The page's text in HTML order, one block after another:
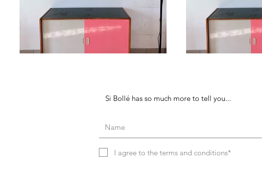
Si Bollé has so much more to tell you...
I agree to the terms and conditions*